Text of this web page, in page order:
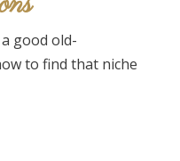
good old-
to find that niche